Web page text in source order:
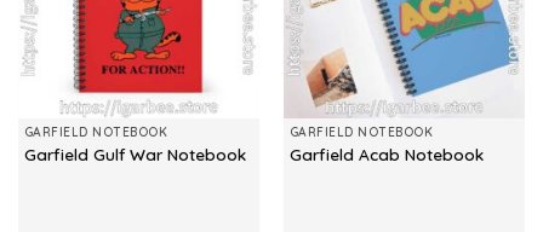
GARFIELD NOTEBOOK
Garfield Gulf War Notebook
GARFIELD NOTEBOOK
Garfield Acab Notebook